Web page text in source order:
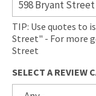
TIP: Use quotes to
Street" - For more
Street
SELECT A REVIEW